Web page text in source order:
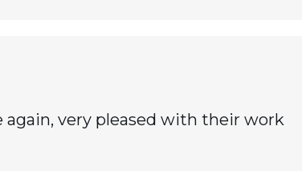
again, very pleased with their work